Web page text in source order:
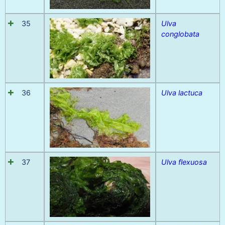
35
Ulva
conglobata
36 Ulva lactuca
37 Ulva flexuosa